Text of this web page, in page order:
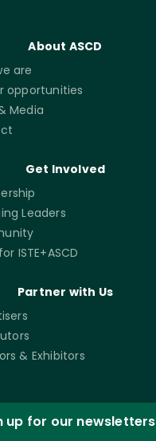
About ASCD
are
opportunities
Media
Get Involved
Leaders
ISTE+ASCD
Partner with Us
& Exhibitors
up for our newsletters